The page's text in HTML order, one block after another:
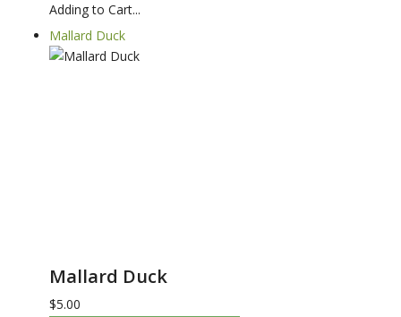
Adding to Cart...
Mallard Duck
Mallard Duck
$5.00